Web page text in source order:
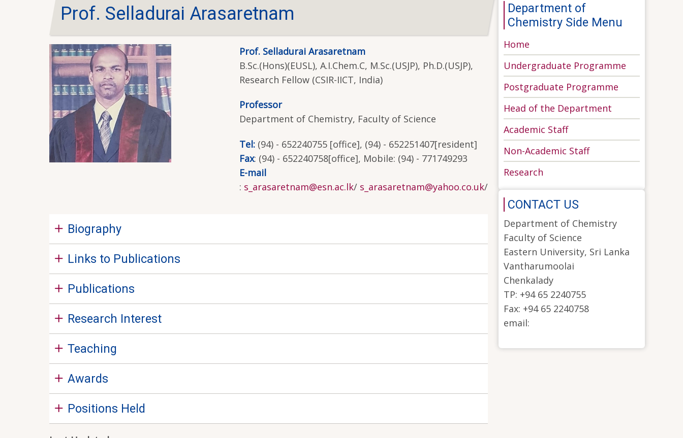
Prof. Selladurai Arasaretnam
Prof. Selladurai Arasaretnam
B.Sc.(Hons)(EUSL), A.I.Chem.C, M.Sc.(USJP), Ph.D.(USJP),
Research Fellow (CSIR-IICT, India)
Professor
Department of Chemistry, Faculty of Science
Tel:(94) - 652240755 [office], (94) - 652251407[resident]
Fax: (94) - 652240758[office], Mobile: (94) - 771749293
E-mail
: s_arasaretnam@esn.ac.lk/ s_arasaretnam@yahoo.co.uk/
Biography
Links to Publications
Publications
Research Interest
Teaching
Awards
Positions Held
Department of
Chemistry Side Menu
Home
Undergraduate Programme
Postgraduate Programme
Head of the Department
Academic Staff
Non-Academic Staff
Research
CONTACT US
Department of Chemistry
Faculty of Science
Eastern University, Sri Lanka
Vantharumoolai
Chenkalady
TP: +94 65 2240755
Fax: +94 65 2240758
email: